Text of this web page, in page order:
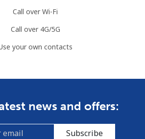
Call over Wi-Fi
Call over 4G/5G
your own contacts
news and offers:
Subscribe